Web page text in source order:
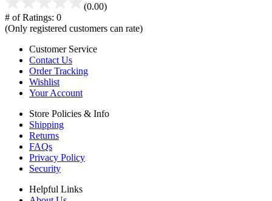
(0.00)
# of Ratings: 0
(Only registered customers can rate)
Customer Service
Contact Us
Order Tracking
Wishlist
Your Account
Store Policies & Info
Shipping
Returns
FAQs
Privacy Policy
Security
Helpful Links